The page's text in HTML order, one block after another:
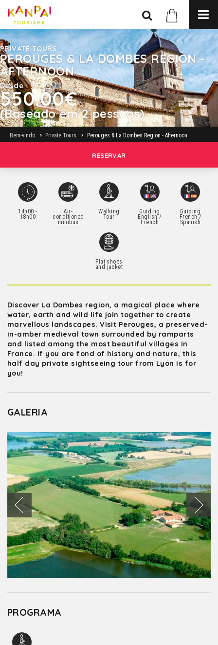
PRIVATE TOURS
PEROUGES & LA DOMBES REGION -
AFTERNOON
Desde
550.00€
(Baseado em 2 pessoas)
Bem-vindo Private Tours Perouges & La Dombes Region - Afternoon
RESERVAR
14h00 -
18h00
Air-
conditioned
minibus
Walking
Tour
Guiding
English /
French
Guiding
French /
Spanish
Flat shoes
and jacket
Discover La Dombes region, a magical place where
water, earth and wild life join together to create
marvellous landscapes. Visit Perouges, a preserved-
in-amber medieval town surrounded by ramparts
and listed among the most beautiful villages in
France. If you are fond of history and nature, this
half day private sightseeing tour from Lyon is for
you!
GALERIA
PROGRAMA